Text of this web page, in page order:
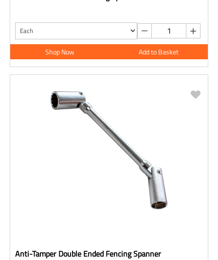
Shop Now Add to Basket
Anti-Tamper Double Ended Fencing Spanner